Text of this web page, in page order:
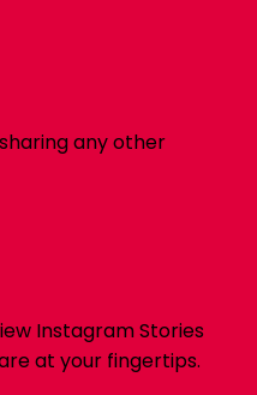
any other
Instagram Stories
at your fingertips.